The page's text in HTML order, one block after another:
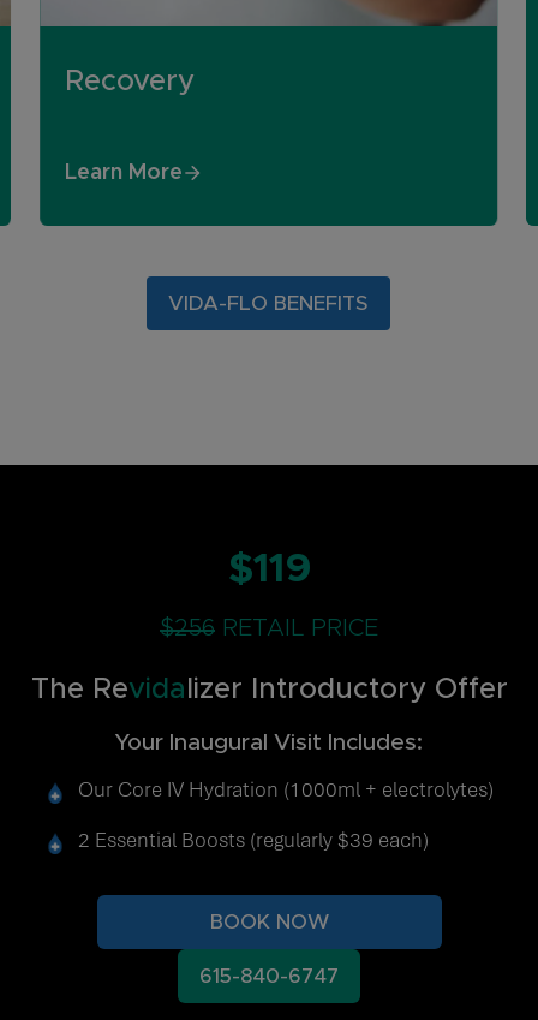
Recovery
Learn More
VIDA-FLO BENEFITS
$119
$256 RETAIL PRICE
The Revida lizer Introductory Offer
Your Inaugural Visit Includes:
Our Core IV Hydration (1000ml + electrolytes)
2 Essential Boosts (regularly $39 each)
BOOK NOW
615-840-6747